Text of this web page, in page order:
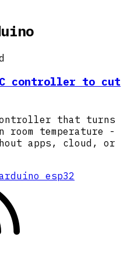
controller to cut
controller that turns
room temperature -
apps, cloud, or
esp32